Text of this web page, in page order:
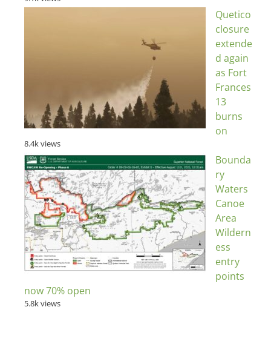
Quetico
closure
extende
d again
as Fort
Frances
13
burns
on
8.4k views
Bounda
ry
Waters
Canoe
Area
Wildern
ess
entry
points
now 70% open
5.8k views